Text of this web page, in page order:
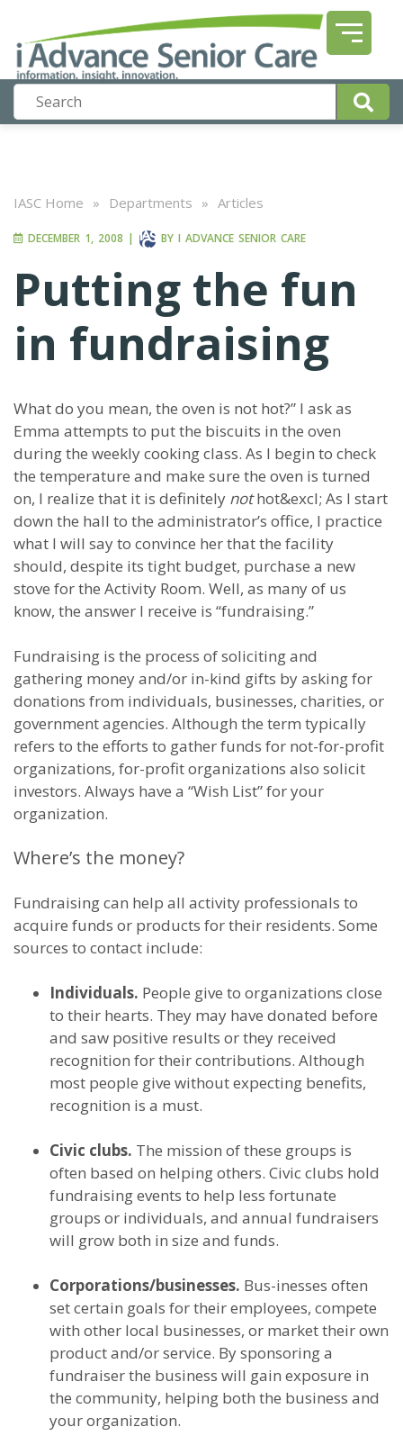
IASC Home » Departments » Articles
DECEMBER 1, 2008 | BY I ADVANCE SENIOR CARE
Putting the fun
in fundraising
What do you mean, the oven is not hot?” I ask as
Emma attempts to put the biscuits in the oven
during the weekly cooking class. As I begin to check
the temperature and make sure the oven is turned
on, I realize that it is definitely nothot&excl; As I start
down the hall to the administrator’s office, I practice
what I will say to convince her that the facility
should, despite its tight budget, purchase a new
stove for the Activity Room. Well, as many of us
know, the answer I receive is “fundraising.”
Fundraising is the process of soliciting and
gathering money and/or in-kind gifts by asking for
donations from individuals, businesses, charities, or
government agencies. Although the term typically
refers to the efforts to gather funds for not-for-profit
organizations, for-profit organizations also solicit
investors. Always have a “Wish List” for your
organization.
Where’s the money?
Fundraising can help all activity professionals to
acquire funds or products for their residents. Some
sources to contact include:
Individuals. People give to organizations close
to their hearts. They may have donated before
and saw positive results or they received
recognition for their contributions. Although
most people give without expecting benefits,
recognition is a must.
Civic clubs. The mission of these groups is
often based on helping others. Civic clubs hold
fundraising events to help less fortunate
groups or individuals, and annual fundraisers
will grow both in size and funds.
Corporations/businesses. Bus-inesses often
set certain goals for their employees, compete
with other local businesses, or market their own
product and/or service. By sponsoring a
fundraiser the business will gain exposure in
the community, helping both the business and
your organization.